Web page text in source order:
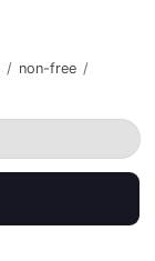
/ non-free /